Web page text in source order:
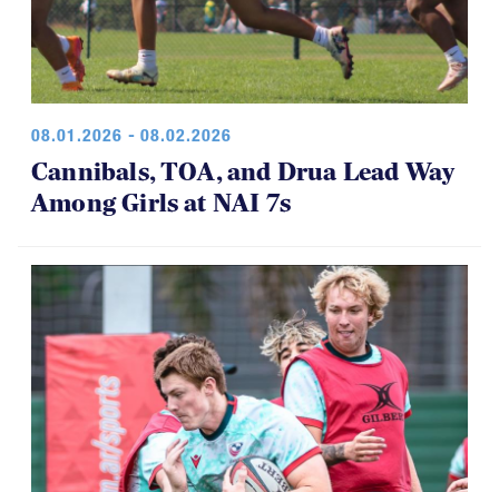
08.01.2026 - 08.02.2026
Cannibals, TOA, and Drua Lead Way
Among Girls at NAI 7s